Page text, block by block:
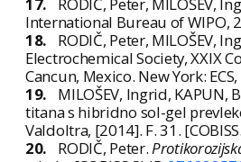
International Bureau of WIPO,
18.
RODIČ, Peter, MILOŠEV,
Electrochemical Society, XXIX
Cancun, Mexico. New York:
19.
MILOŠEV, Ingrid, KAPUN,
titana s hibridno sol-gel
Valdoltra, [2014]. F. 31.
20.
RODIČ, Peter.